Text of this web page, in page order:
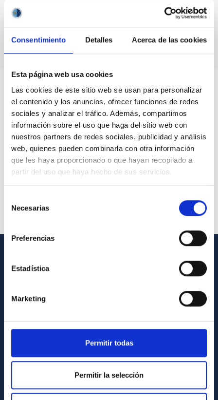
Consentimiento Detalles Acerca de las cookies
Esta página web usa cookies
Las cookies de este sitio web se usan para personalizar
el contenido y los anuncios, ofrecer funciones de redes
sociales y analizar el tráfico. Además, compartimos
información sobre el uso que haga del sitio web con
nuestros partners de redes sociales, publicidad y análisis
web, quienes pueden combinarla con otra información
que les haya proporcionado o que hayan recopilado a
partir del uso que haya hecho de sus servicios.
Necesarias
Preferencias
Estadística
Marketing
Permitir todas
Permitir la selección
How to get to the IAC
Library
Legislation